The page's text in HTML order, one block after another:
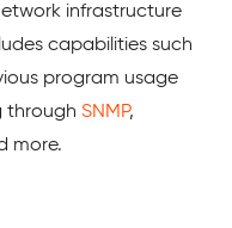
infrastructure
capabilities such
program usage
through SNMP,
more.